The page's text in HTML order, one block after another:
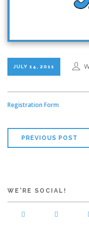
JULY 14, 2011
Registration Form
PREVIOUS POST
WE'RE SOCIAL!